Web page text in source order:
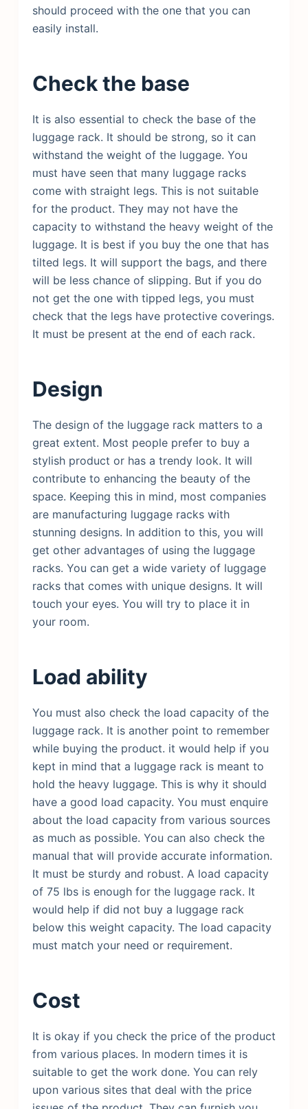
should proceed with the one that you can
easily install.
Check the base
It is also essential to check the base of the
luggage rack. It should be strong, so it can
withstand the weight of the luggage. You
must have seen that many luggage racks
come with straight legs. This is not suitable
for the product. They may not have the
capacity to withstand the heavy weight of the
luggage. It is best if you buy the one that has
tilted legs. It will support the bags, and there
will be less chance of slipping. But if you do
not get the one with tipped legs, you must
check that the legs have protective coverings.
It must be present at the end of each rack.
Design
The design of the luggage rack matters to a
great extent. Most people prefer to buy a
stylish product or has a trendy look. It will
contribute to enhancing the beauty of the
space. Keeping this in mind, most companies
are manufacturing luggage racks with
stunning designs. In addition to this, you will
get other advantages of using the luggage
racks. You can get a wide variety of luggage
racks that comes with unique designs. It will
touch your eyes. You will try to place it in
your room.
Load ability
You must also check the load capacity of the
luggage rack. It is another point to remember
while buying the product. it would help if you
kept in mind that a luggage rack is meant to
hold the heavy luggage. This is why it should
have a good load capacity. You must enquire
about the load capacity from various sources
as much as possible. You can also check the
manual that will provide accurate information.
It must be sturdy and robust. A load capacity
of 75 lbs is enough for the luggage rack. It
would help if did not buy a luggage rack
below this weight capacity. The load capacity
must match your need or requirement.
Cost
It is okay if you check the price of the product
from various places. In modern times it is
suitable to get the work done. You can rely
upon various sites that deal with the price